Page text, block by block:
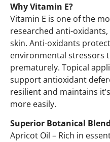
Why Vitamin E?
Vitamin E is one of the
researched anti-
skin. Anti-oxidants
environmental stressors
prematurely. Topical
support antioxidant
resilient and maintains
more easily.
Superior Botanical Blend
Apricot Oil – Rich in